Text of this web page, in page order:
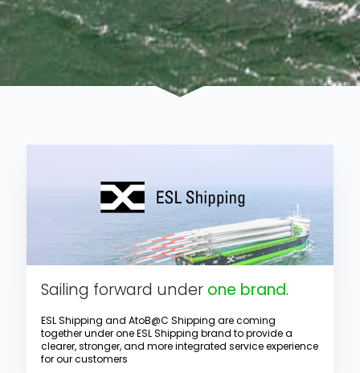
Sailing forward under one brand.
ESL Shipping and AtoB@C Shipping are coming
together under one ESL Shipping brand to provide a
clearer, stronger, and more integrated service experience
for our customers